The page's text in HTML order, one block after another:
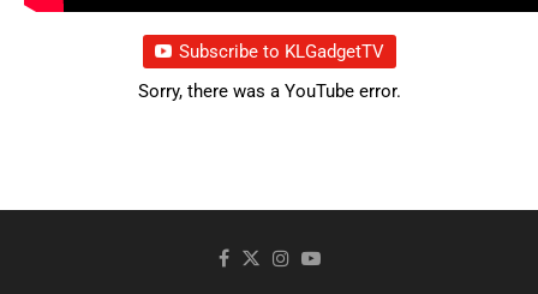
Subscribe to KLGadgetTV
Sorry, there was a YouTube error.